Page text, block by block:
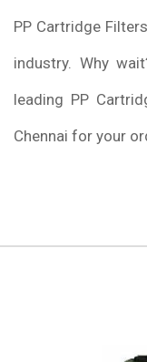
PP Cartridge
industry. Why
leading PP
Chennai for your